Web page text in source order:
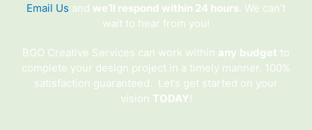
Email Us and we’ll respond within 24 hours . We can’t
wait to hear from you!
BGO Creative Services can work within any budget to
complete your design project in a timely manner. 100%
satisfaction guaranteed. Let’s get started on your
vision TODAY!